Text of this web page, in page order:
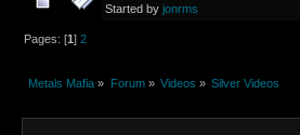
Started by jonrms
Pages: [1]2
Metals Mafia » Forum» Videos » Silver Videos